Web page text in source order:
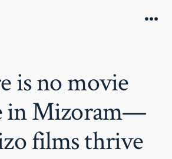
is no movie
in Mizoram—
films thrive